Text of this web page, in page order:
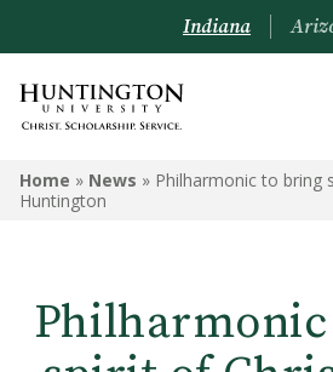
Indiana
Home » News » Philharmonic to bring
Huntington